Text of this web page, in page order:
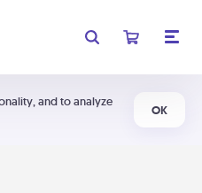
and to analyze
OK